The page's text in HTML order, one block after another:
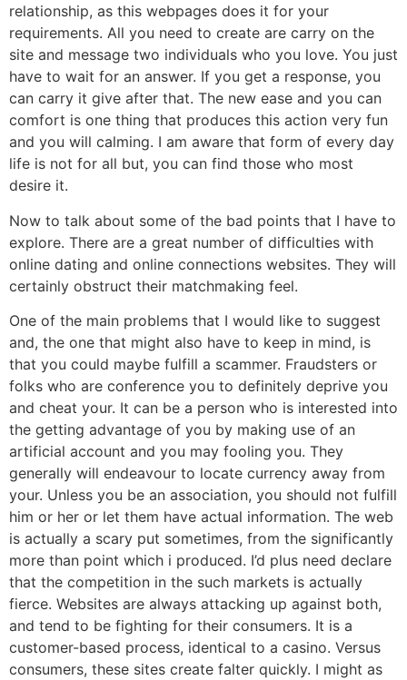
relationship, as this webpages does it for your
requirements. All you need to create are carry on the
site and message two individuals who you love. You just
have to wait for an answer. If you get a response, you
can carry it give after that. The new ease and you can
comfort is one thing that produces this action very fun
and you will calming. I am aware that form of every day
life is not for all but, you can find those who most
desire it.
Now to talk about some of the bad points that I have to
explore. There are a great number of difficulties with
online dating and online connections websites. They will
certainly obstruct their matchmaking feel.
One of the main problems that I would like to suggest
and, the one that might also have to keep in mind, is
that you could maybe fulfill a scammer. Fraudsters or
folks who are conference you to definitely deprive you
and cheat your. It can be a person who is interested into
the getting advantage of you by making use of an
artificial account and you may fooling you. They
generally will endeavour to locate currency away from
your. Unless you be an association, you should not fulfill
him or her or let them have actual information. The web
is actually a scary put sometimes, from the significantly
more than point which i produced. I’d plus need declare
that the competition in the such markets is actually
fierce. Websites are always attacking up against both,
and tend to be fighting for their consumers. It is a
customer-based process, identical to a casino. Versus
consumers, these sites create falter quickly. I might as